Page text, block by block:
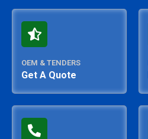
OEM & TENDERS
Get A Quote